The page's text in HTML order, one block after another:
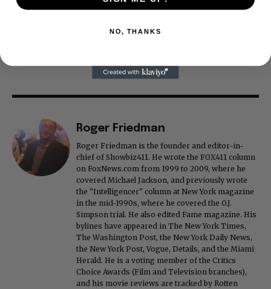
Roger Friedman
Roger Friedman is the founder and editor-in-
chief of Showbiz411. He wrote the FOX411 column
on FoxNews.com from 1999 to 2009, where he
covered Michael Jackson, and previously wrote
the "Intelligencer" column at New York magazine
in the mid-1990s, where he covered the O.J.
Simpson trial. He also edited Fame magazine. His
bylines have appeared in The New York Times,
The Washington Post, the New York Daily News,
the New York Post, Vogue, Details, and the Miami
Herald. He is a voting member of the Critics
Choice Awards (Film and Television branches),
and his movie reviews are tracked by Rotten
NO, THANKS